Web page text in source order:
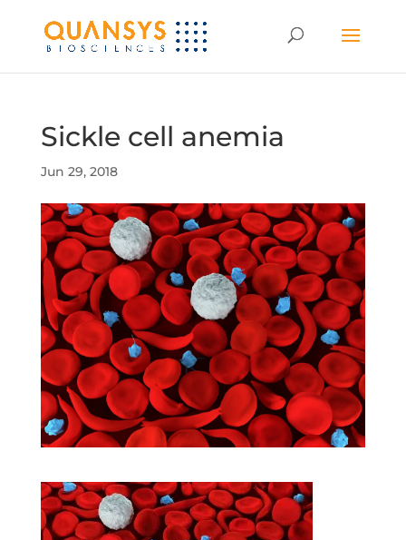
Sickle cell anemia
Jun 29, 2018